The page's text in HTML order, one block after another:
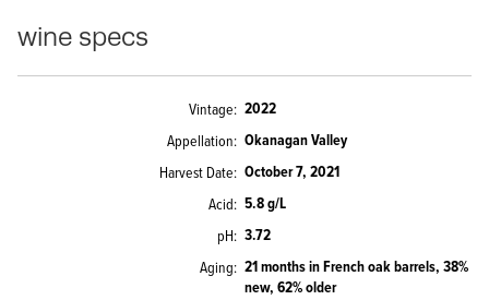
wine specs
Vintage 2022
Appellation Okanagan Valley
Harvest Date October 7, 2021
Acid 5.8 g/L
pH 3.72
Aging 21 months in French oak barrels, 38%
new, 62% older